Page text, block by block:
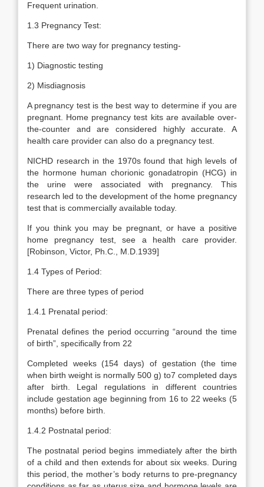
Frequent urination.
1.3 Pregnancy Test:
There are two way for pregnancy testing-
1) Diagnostic testing
2) Misdiagnosis
A pregnancy test is the best way to determine if you are
pregnant. Home pregnancy test kits are available over-
the-counter and are considered highly accurate. A
health care provider can also do a pregnancy test.
NICHD research in the 1970s found that high levels of
the hormone human chorionic gonadatropin (HCG) in
the urine were associated with pregnancy. This
research led to the development of the home pregnancy
test that is commercially available today.
If you think you may be pregnant, or have a positive
home pregnancy test, see a health care provider.
[Robinson, Victor, Ph.C., M.D.1939]
1.4 Types of Period:
There are three types of period
1.4.1 Prenatal period:
Prenatal defines the period occurring “around the time
of birth”, specifically from 22
Completed weeks (154 days) of gestation (the time
when birth weight is normally 500 g) to7 completed days
after birth. Legal regulations in different countries
include gestation age beginning from 16 to 22 weeks (5
months) before birth.
1.4.2 Postnatal period:
The postnatal period begins immediately after the birth
of a child and then extends for about six weeks. During
this period, the mother’s body returns to pre-pregnancy